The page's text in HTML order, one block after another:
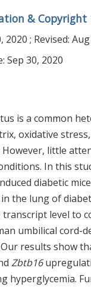
& Copyright
2020 ; Revised:
Sep 30, 2020
is a common
oxidative
little
In this
diabetic
the lung of
level to
umbilical cord-
results show
Zbtb16
hyperglycemia.